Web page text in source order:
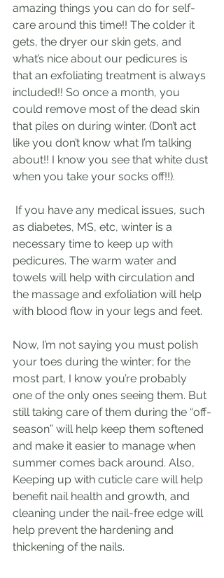
amazing things you can do for self-
care around this time!! The colder it
gets, the dryer our skin gets, and
what’s nice about our pedicures is
that an exfoliating treatment is always
included!! So once a month, you
could remove most of the dead skin
that piles on during winter. (Don’t act
like you don’t know what I’m talking
about!! I know you see that white dust
when you take your socks off!!).
as diabetes, MS, etc, winter is a
necessary time to keep up with
pedicures. The warm water and
towels will help with circulation and
the massage and exfoliation will help
with blood flow in your legs and feet.
Now, I’m not saying you must polish
your toes during the winter; for the
most part, I know you’re probably
one of the only ones seeing them. But
still taking care of them during the “off-
season” will help keep them softened
and make it easier to manage when
summer comes back around. Also,
Keeping up with cuticle care will help
benefit nail health and growth, and
cleaning under the nail-free edge will
help prevent the hardening and
thickening of the nails.